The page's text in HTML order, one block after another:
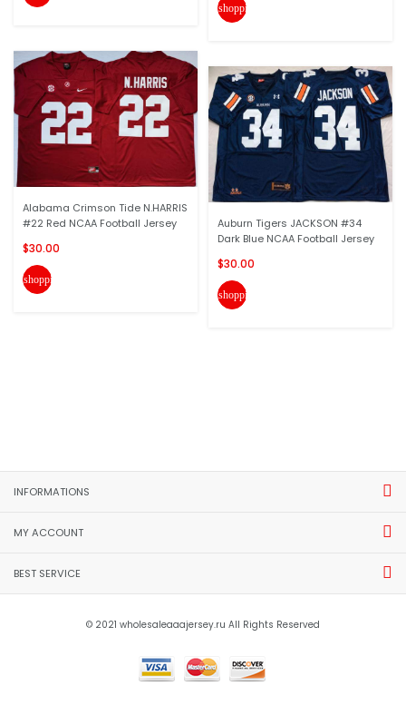
Alabama Crimson Tide N.HARRIS
#22 Red NCAA Football Jersey
$30.00
shopping_cart
shopping_cart
Auburn Tigers JACKSON #34
Dark Blue NCAA Football Jersey
$30.00
shopping_cart
INFORMATIONS
MY ACCOUNT
BEST SERVICE
© 2021 wholesaleaaajersey.ru All Rights Reserved